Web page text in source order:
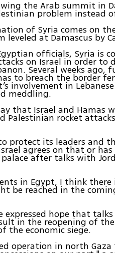
the Arab summit in
problem instead
of Syria comes on
leveled at Damascus by
officials, Syria is
on Israel in order
Several weeks ago,
to breach the border
involvement in
meddling.
that Israel and Hamas
Palestinian rocket
protect its leaders and
agrees on that or
after talks with
in Egypt, I think
be reached in the
expressed hope that
in the reopening of
the economic siege.
operation in north